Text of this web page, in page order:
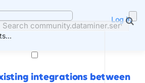
Log in
integrations between